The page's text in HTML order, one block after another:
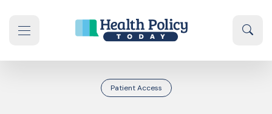
Patient Access
navigation drawer